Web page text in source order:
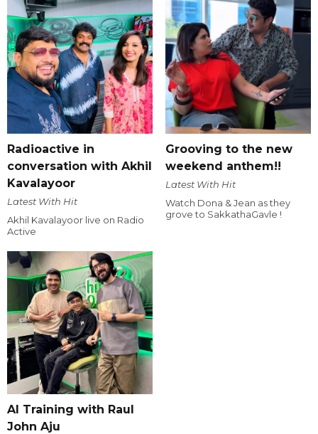
Radioactive in
conversation with Akhil
Kavalayoor
Latest With Hit
Akhil Kavalayoor live on Radio
Active
Grooving to the new
weekend anthem!!
Latest With Hit
Watch Dona & Jean as they
grove to SakkathaGavle !
AI Training with Raul
John Aju